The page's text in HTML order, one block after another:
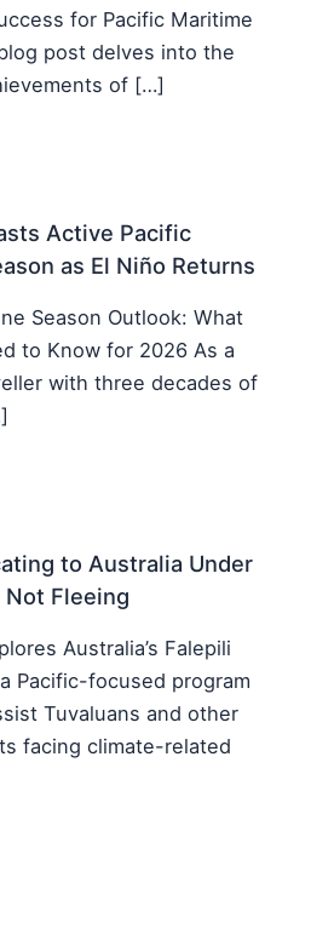
for Pacific Maritime
post delves into the
of […]
Active Pacific
as El Niño Returns
Season Outlook: What
to Know for 2026 As a
with three decades of
to Australia Under
Not Fleeing
Australia’s Falepili
Pacific-focused program
Tuvaluans and other
facing climate-related